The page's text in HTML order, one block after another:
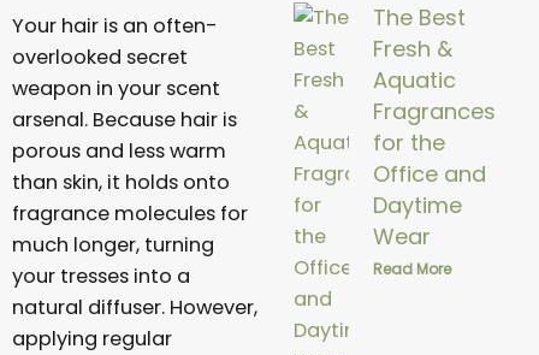
Your hair is an often-
overlooked secret
weapon in your scent
arsenal. Because hair is
porous and less warm
than skin, it holds onto
fragrance molecules for
much longer, turning
your tresses into a
natural diffuser. However,
applying regular
The Best
Fresh &
Aquatic
Fragrances
for the
Office and
Daytime
Wear
Read More